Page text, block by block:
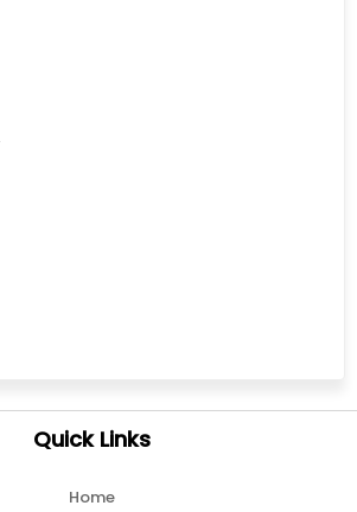
Quick Links
Home